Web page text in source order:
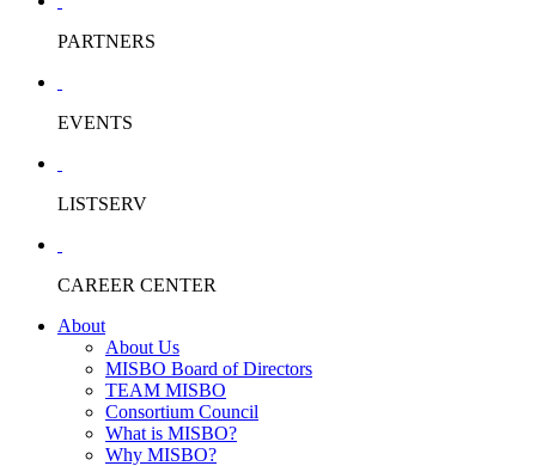
PARTNERS
EVENTS
LISTSERV
CAREER CENTER
About
About Us
MISBO Board of Directors
TEAM MISBO
Consortium Council
What is MISBO?
Why MISBO?